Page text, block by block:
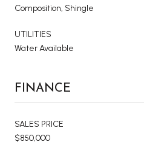
Composition, Shingle
UTILITIES
Water Available
FINANCE
SALES PRICE
$850,000